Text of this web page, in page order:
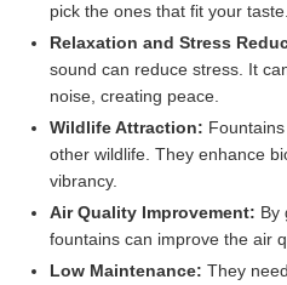
pick the ones that fit your taste.
Relaxation and Stress
sound can reduce stress. It
noise, creating peace.
Wildlife Attraction:
other wildlife. They enhance
vibrancy.
Air Quality Improvement: By
fountains can improve the air
Low Maintenance: They